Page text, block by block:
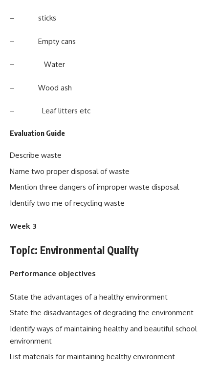
– sticks
– Empty cans
– Water
– Wood ash
– Leaf litters etc
Evaluation Guide
Describe waste
Name two proper disposal of waste
Mention three dangers of improper waste disposal
Identify two me of recycling waste
Week 3
Topic: Environmental Quality
Performance objectives
State the advantages of a healthy environment
State the disadvantages of degrading the environment
Identify ways of maintaining healthy and beautiful school
environment
List materials for maintaining healthy environment